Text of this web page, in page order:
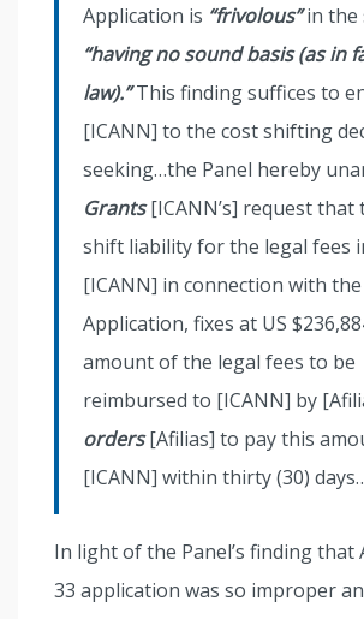
Application is “frivolous”in the
“having no sound basis (as in
law).”This finding suffices to
[ICANN] to the cost shifting
seeking…the Panel hereby
Grants[ICANN’s] request that
shift liability for the legal fees
[ICANN] in connection with the
Application, fixes at US
amount of the legal fees to be
reimbursed to [ICANN] by
orders[Afilias] to pay this
[ICANN] within thirty (30)
In light of the Panel’s finding that
33 application was so improper